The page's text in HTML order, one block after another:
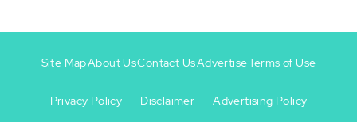
-
Site MapAbout UsContact UsAdvertiseTerms of Use
Privacy Policy Disclaimer Advertising Policy